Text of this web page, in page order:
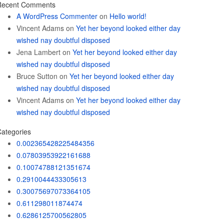
Comments
A WordPress Commenteron Hello world!
Vincent Adamson Yet her beyond looked either day
wished nay doubtful disposed
Jena Lamberton Yet her beyond looked either day
wished nay doubtful disposed
Bruce Sutton on Yet her beyond looked either day
wished nay doubtful disposed
Vincent Adamson Yet her beyond looked either day
wished nay doubtful disposed
0.002365428225484356
0.07803953922161688
0.10074788121351674
0.2910044433305613
0.30075697073364105
0.611298011874474
0.6286125700562805